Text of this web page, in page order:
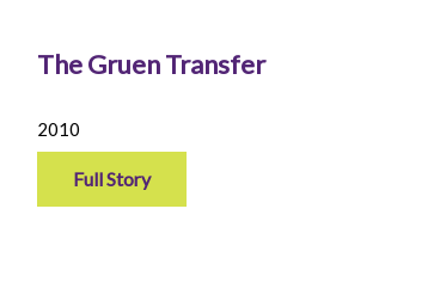
The Gruen Transfer
2010
Full Story